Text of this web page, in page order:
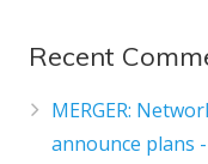
Recent
MERGER:
announce plans